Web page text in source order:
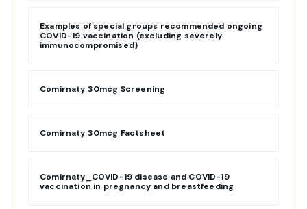
Examples of special groups recommended ongoing
COVID-19 vaccination (excluding severely
immunocompromised)
Comirnaty 30mcg Screening
Comirnaty 30mcg Factsheet
Comirnaty_COVID-19 disease and COVID-19
vaccination in pregnancy and breastfeeding